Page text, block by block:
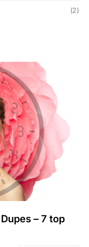
(2)
– 7 top